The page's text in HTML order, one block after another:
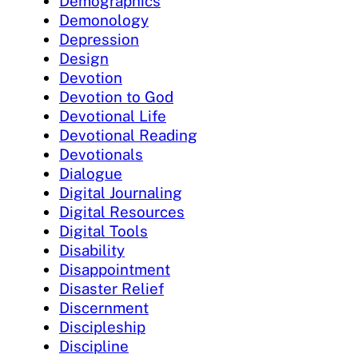
Demonology
Depression
Design
Devotion
Devotion to God
Devotional Life
Devotional Reading
Devotionals
Dialogue
Digital Journaling
Digital Resources
Digital Tools
Disability
Disappointment
Disaster Relief
Discernment
Discipleship
Discipline